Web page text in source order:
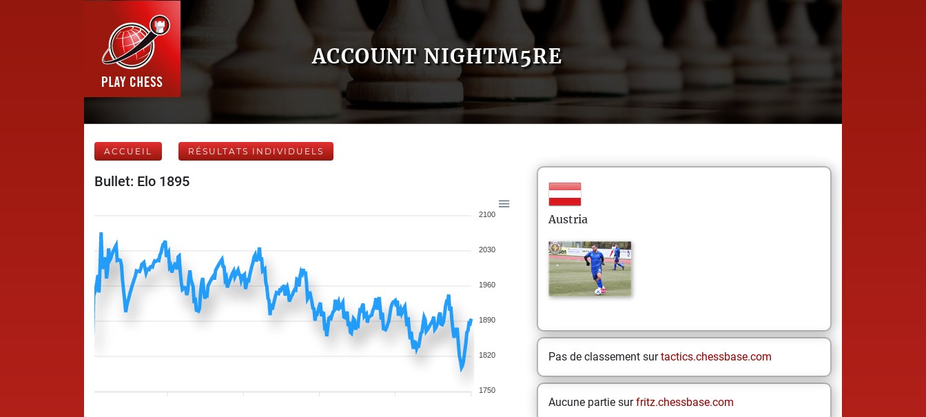
ACCOUNT NIGHTM5RE
ACCUEIL RÉSULTATS INDIVIDUELS
Bullet: Elo 1895
2100
2030
1960
1890
1820
1750
Austria
Pas de classement surtactics.chessbase.com
Aucune partie surfritz.chessbase.com